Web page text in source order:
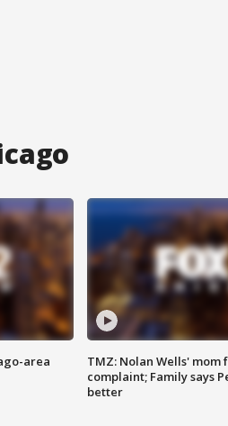
area
TMZ: Nolan Wells' mom
complaint; Family says
better